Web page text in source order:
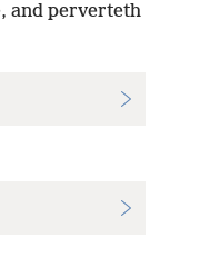
and perverteth